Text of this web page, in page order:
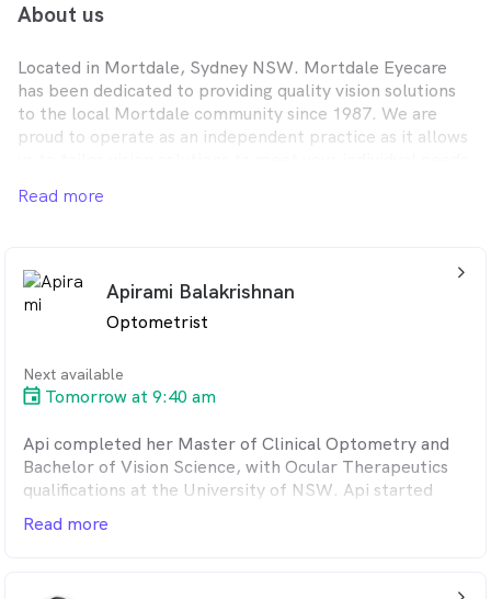
About us
Located in Mortdale, Sydney NSW. Mortdale Eyecare
has been dedicated to providing quality vision solutions
to the local Mortdale community since 1987. We are
proud to operate as an independent practice as it allows
influence. Mortdale Eyecare is well equipped to ensure
Read more
Apirami Balakrishnan
Optometrist
Next available
Tomorrow at 9:40 am
arrow_back_ios_24px
Api completed her Master of Clinical Optometry and
Bachelor of Vision Science, with Ocular Therapeutics
qualifications at the University of NSW. Api started
practicing in 2022 in the regional town of Dubbo,
where she had the opportunity to immerse herself in
Read more